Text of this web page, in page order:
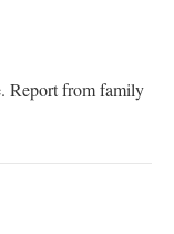
Report from family